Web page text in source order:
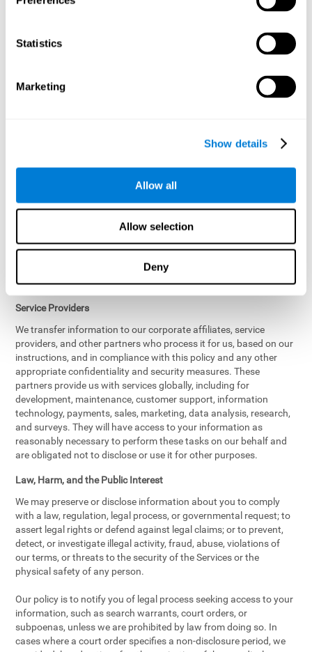
Statistics
Marketing
Show details
Allow all
Allow selection
Deny
Once data has been anonymized in accordance with applicable
law, it is no longer considered personal data.
Participation in cognitive assessments and training programs is
Subject to your account settings, other services may look-up your
profile. When you opt to link your account with other services,
personal data will become available to them. The sharing and use
of that personal data will be described in, or linked to, a consent
screen when you opt to link the accounts. For example, you may
link your Facebook or Twitter account to share content from our
Services into these other services. You may revoke the link with
such accounts.
Service Providers
We transfer information to our corporate affiliates, service
providers, and other partners who process it for us, based on our
instructions, and in compliance with this policy and any other
appropriate confidentiality and security measures. These
partners provide us with services globally, including for
development, maintenance, customer support, information
technology, payments, sales, marketing, data analysis, research,
and surveys. They will have access to your information as
reasonably necessary to perform these tasks on our behalf and
are obligated not to disclose or use it for other purposes.
Law, Harm, and the Public Interest
We may preserve or disclose information about you to comply
with a law, regulation, legal process, or governmental request; to
assert legal rights or defend against legal claims; or to prevent,
detect, or investigate illegal activity, fraud, abuse, violations of
our terms, or threats to the security of the Services or the
physical safety of any person.
Our policy is to notify you of legal process seeking access to your
information, such as search warrants, court orders, or
subpoenas, unless we are prohibited by law from doing so. In
cases where a court order specifies a non-disclosure period, we